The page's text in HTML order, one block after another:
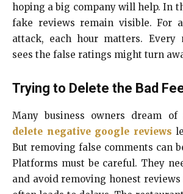
hoping a big company will help. In
fake reviews remain visible. For
attack, each hour matters. Every
sees the false ratings might turn
Trying to Delete the Bad
Many business owners dream
delete negative google reviews
But removing false comments can
Platforms must be careful. They
and avoid removing honest